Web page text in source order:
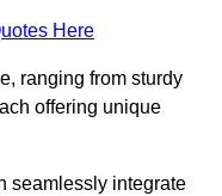
Here
ranging from sturdy
offering unique
seamlessly integrate